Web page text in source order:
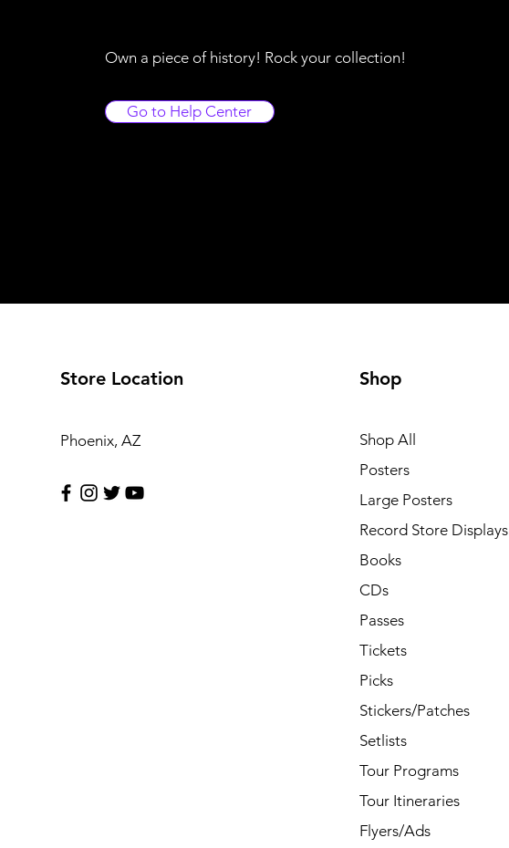
Own a piece of history! Rock your collection!
Go to Help Center
Store Location
Phoenix, AZ
Shop
Shop All
Posters
Large Posters
Record Store Displays
Books
CDs
Passes
Tickets
Picks
Stickers/Patches
Setlists
Tour Programs
Tour Itineraries
Flyers/Ads